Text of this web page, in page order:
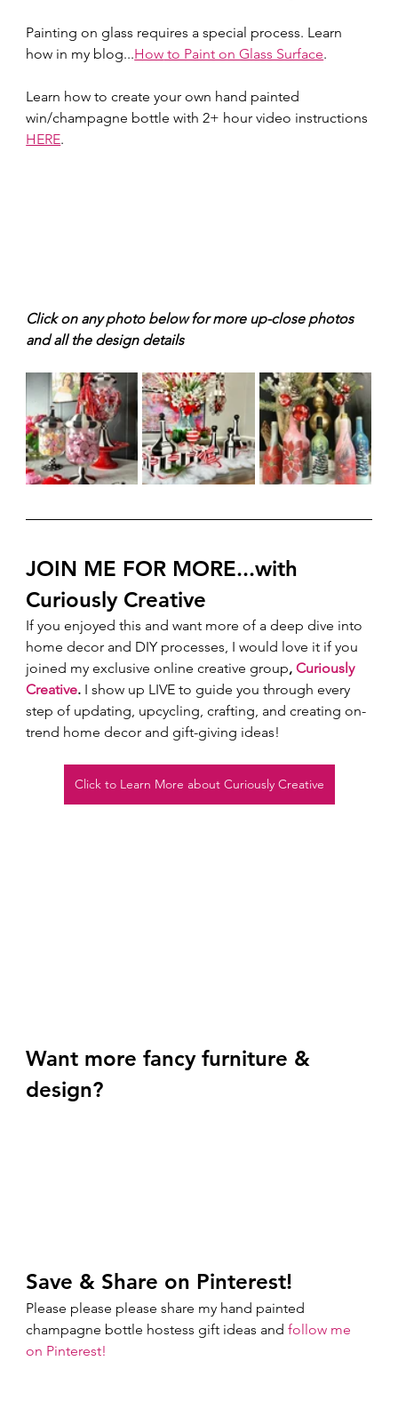
Painting on glass requires a special process. Learn
how in my blog...How to Paint on Glass Surface.
Learn how to create your own hand painted
win/champagne bottle with 2+ hour video instructions
HERE.
Click on any photo below for more up-close photos
and all the design details
JOIN ME FOR MORE...with
Curiously Creative
If you enjoyed this and want more of a deep dive into
home decor and DIY processes, I would love it if you
joined my exclusive online creative group, Curiously
Creative. I show up LIVE to guide you through every
step of updating, upcycling, crafting, and creating on-
trend home decor and gift-giving ideas!
Click to Learn More about Curiously Creative
Want more fancy furniture &
design?
Save & Share on Pinterest!
Please please please share my hand painted
champagne bottle hostess gift ideas and follow me
on Pinterest!